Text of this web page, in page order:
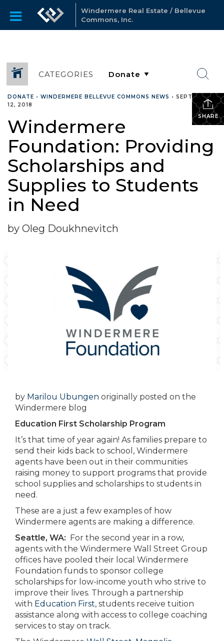
Windermere Real Estate / Bellevue
Commons, Inc.
CATEGORIES
SHARE
DONATE • WINDERMERE BELLEVUE COMMONS NEWS • SEPTEMBER
12, 2018
Windermere
Foundation: Providing
Scholarships and
Supplies to Students
in Need
by Oleg Doukhnevitch
by Marilou Ubungen originally posted on the
Windermere blog
Education First Scholarship Program
It’s that time of year again! As families prepare to
send their kids back to school, Windermere
agents have been out in their communities
raising money to support programs that provide
school supplies and scholarships to students in
need.
These are a just a few examples of how
Windermere agents are making a difference.
Seattle, WA: For the second year in a row,
agents with the Windermere Wall Street Group
offices have pooled their local Windermere
Foundation funds to sponsor college
scholarships for low-income youth who strive to
improve their lives. Through a partnership
with Education First, students receive tuition
assistance along with access to college coaching
services to stay on track.